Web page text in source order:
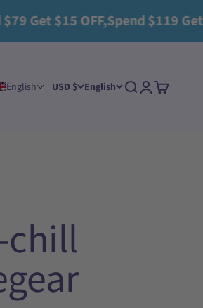
$15 OFF,Spend $119 Get $25
English USD $ English Search
Login
Cart
chill